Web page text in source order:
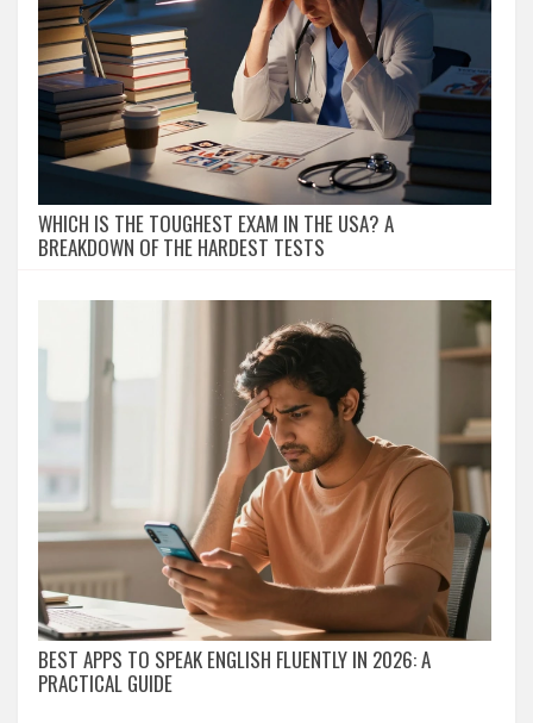
WHICH IS THE TOUGHEST EXAM IN THE USA? A
BREAKDOWN OF THE HARDEST TESTS
BEST APPS TO SPEAK ENGLISH FLUENTLY IN 2026: A
PRACTICAL GUIDE